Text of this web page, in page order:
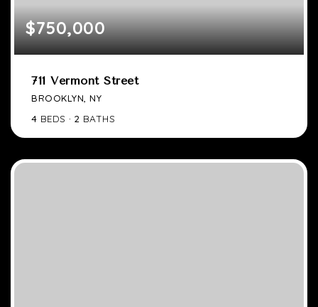
$750,000
711 Vermont Street
BROOKLYN, NY
4 BEDS 2 BATHS